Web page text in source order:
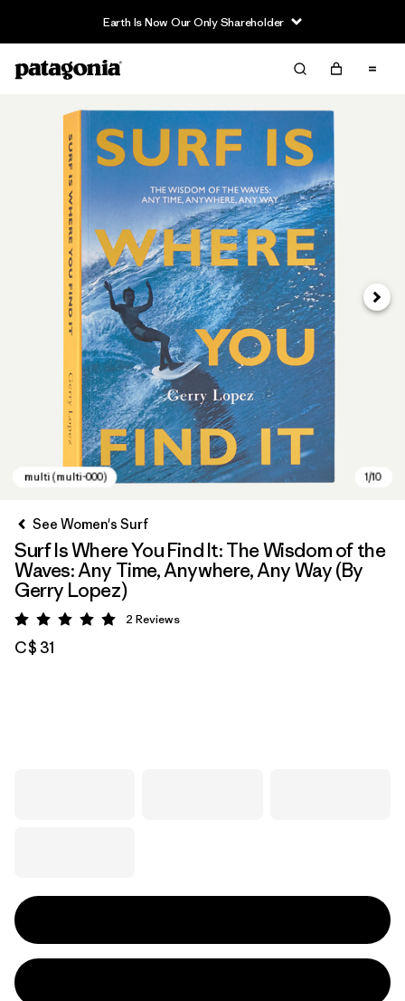
Earth Is Now Our Only Shareholder
Next
See Women's Surf
Surf Is Where You Find It: The Wisdom of the
Waves: Any Time, Anywhere, Any Way (By
Gerry Lopez)
Rating: 5 / 5
2 Reviews
C$ 31